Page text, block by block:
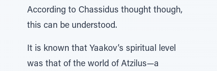
According to Chassidus thought though,
this can be understood.
It is known that Yaakov’s spiritual level
was that of the world of Atzilus—a